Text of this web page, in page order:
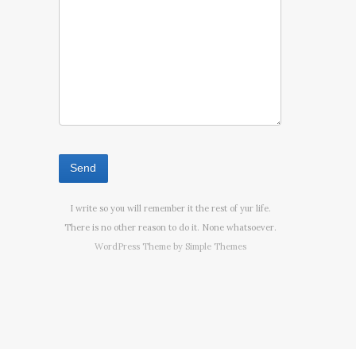
I write so you will remember it the rest of yur life.
There is no other reason to do it. None whatsoever.
WordPress Theme by Simple Themes